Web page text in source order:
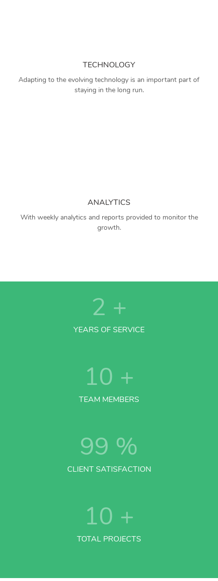
TECHNOLOGY
Adapting to the evolving technology is an important part of
staying in the long run.
ANALYTICS
With weekly analytics and reports provided to monitor the
growth.
2 +
YEARS OF SERVICE
10 +
TEAM MEMBERS
99 %
CLIENT SATISFACTION
10 +
TOTAL PROJECTS